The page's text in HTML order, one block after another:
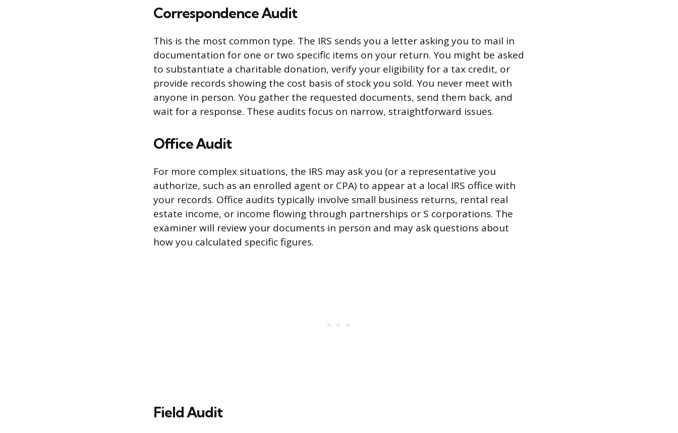
Correspondence Audit
This is the most common type. The IRS sends you a letter asking you to mail in
documentation for one or two specific items on your return. You might be asked
to substantiate a charitable donation, verify your eligibility for a tax credit, or
provide records showing the cost basis of stock you sold. You never meet with
anyone in person. You gather the requested documents, send them back, and
wait for a response. These audits focus on narrow, straightforward issues.
Office Audit
For more complex situations, the IRS may ask you (or a representative you
authorize, such as an enrolled agent or CPA) to appear at a local IRS office with
your records. Office audits typically involve small business returns, rental real
estate income, or income flowing through partnerships or S corporations. The
examiner will review your documents in person and may ask questions about
how you calculated specific figures.
Field Audit